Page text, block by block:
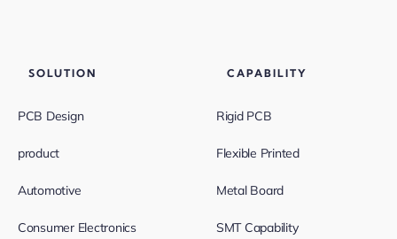
SOLUTION
PCB Design
product
Automotive
Consumer Electronics
CAPABILITY
Rigid PCB
Flexible Printed
Metal Board
SMT Capability